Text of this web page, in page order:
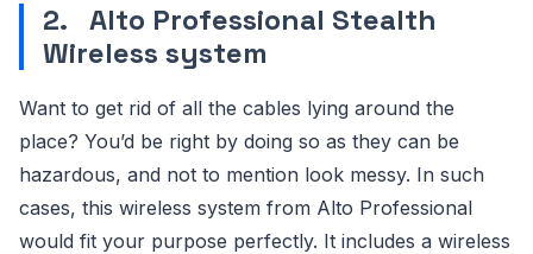
2. Alto Professional Stealth
Wireless system
Want to get rid of all the cables lying around the
place? You’d be right by doing so as they can be
hazardous, and not to mention look messy. In such
cases, this wireless system from Alto Professional
would fit your purpose perfectly. It includes a wireless